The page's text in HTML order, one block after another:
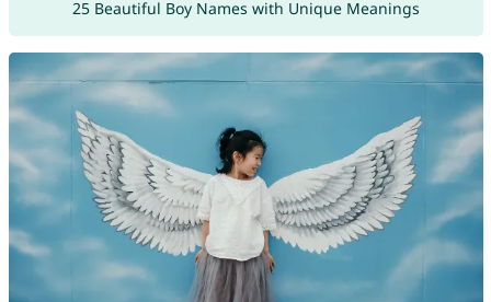
25 Beautiful Boy Names with Unique Meanings